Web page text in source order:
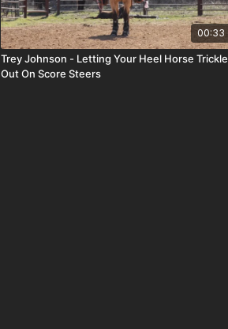
00:33
Trey Johnson - Letting Your Heel Horse Trickle
Out On Score Steers